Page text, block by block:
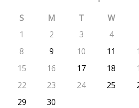
S
M T W
1
2 3 4
8
9 10 11
15
16 17 18
22
23 24 25
29
30